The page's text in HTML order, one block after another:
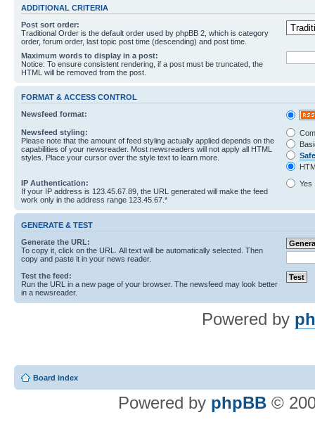
ADDITIONAL CRITERIA
Post sort order:
Traditional Order is the default order used by phpBB 2, which is category
order, forum order, last topic post time (descending) and post time.
Maximum words to display in a post:
Notice: To ensure consistent rendering, if a post must be truncated, the
HTML will be removed from the post.
FORMAT & ACCESS CONTROL
Newsfeed format:
Newsfeed styling:
Please note that the amount of feed styling actually applied depends on the
capabilities of your newsreader. Most newsreaders will not apply all HTML
styles. Place your cursor over the style text to learn more.
IP Authentication:
If your IP address is 123.45.67.89, the URL generated will make the feed
work only in the address range 123.45.67.*
Yes
GENERATE & TEST
Generate the URL:
To copy it, click on the URL. All text will be automatically selected. Then
copy and paste it in your news reader.
Test the feed:
Run the URL in a new page of your browser. The newsfeed may look better
in a newsreader.
Powered by
Board index
Powered by phpBB ©